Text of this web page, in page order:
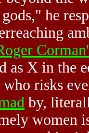
he
as X in the
risks
by,
women